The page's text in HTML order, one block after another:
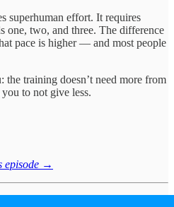
superhuman effort. It requires
one, two, and three. The difference
pace is higher — and most people
the training doesn’t need more from
to not give less.
episode →